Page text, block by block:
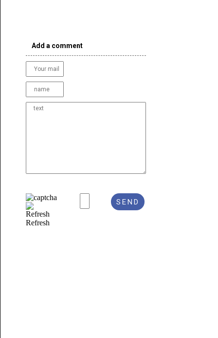
Add a comment
Refresh